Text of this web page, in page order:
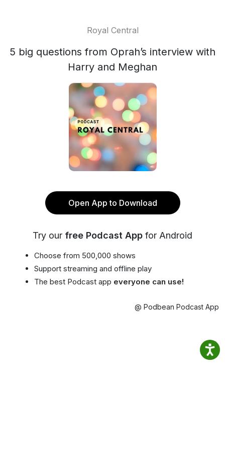
Royal Central
5 big questions from Oprah’s interview with
Harry and Meghan
Open App to Download
Try our free Podcast App for Android
Choose from 500,000 shows
Support streaming and offline play
The best Podcast app everyone can use!
@ Podbean Podcast App